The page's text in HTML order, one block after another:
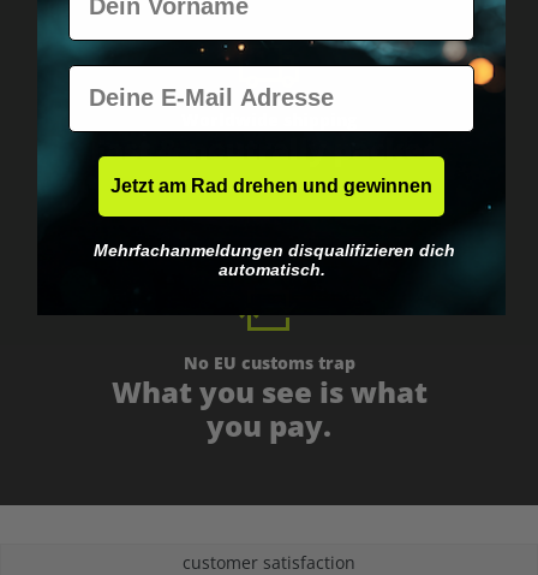
Fast & neutrally packed.
No EU customs trap
What you see is what
you pay.
customer satisfaction
E-Mail
Jetzt am Rad drehen und gewinnen
Mehrfachanmeldungen disqualifizieren dich
automatisch.